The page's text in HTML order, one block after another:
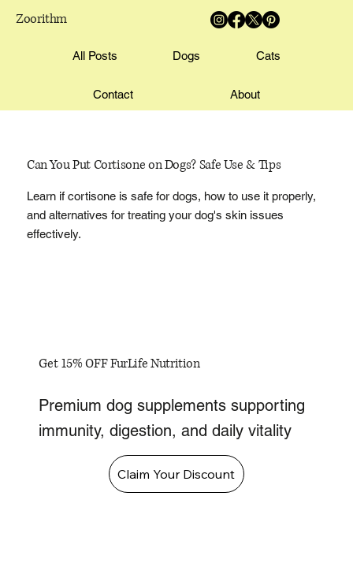
Zoorithm
All Posts Dogs Cats
Contact About
Can You Put Cortisone on Dogs? Safe Use & Tips
Learn if cortisone is safe for dogs, how to use it properly,
and alternatives for treating your dog's skin issues
effectively.
Get 15% OFF FurLife Nutrition
Premium dog supplements supporting
immunity, digestion, and daily vitality
Claim Your Discount